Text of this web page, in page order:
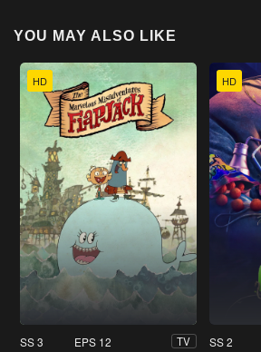
YOU MAY ALSO LIKE
HD
SS 3 EPS 12 TV
HD
SS 2